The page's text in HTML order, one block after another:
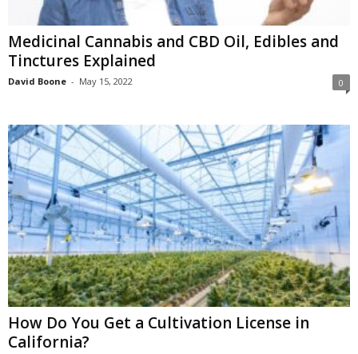
Medicinal Cannabis and CBD Oil, Edibles and
Tinctures Explained
David Boone - May 15, 2022 0
How Do You Get a Cultivation License in
California?